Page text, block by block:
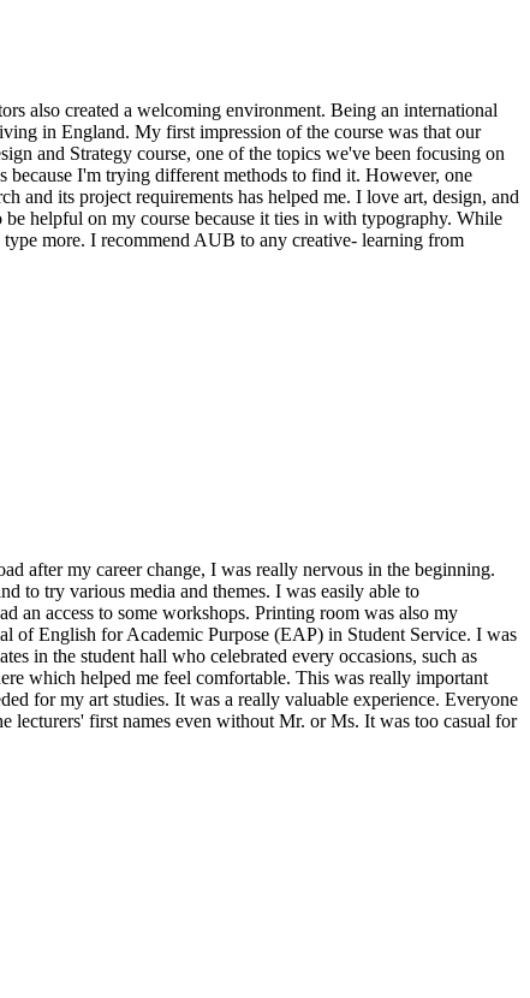
also created a welcoming environment. Being an international
in England. My first impression of the course was that our
and Strategy course, one of the topics we've been focusing on
I'm trying different methods to find it. However, one
and its project requirements has helped me. I love art, design, and
helpful on my course because it ties in with typography. While
more. I recommend AUB to any creative- learning from
after my career change, I was really nervous in the beginning.
to try various media and themes. I was easily able to
an access to some workshops. Printing room was also my
of English for Academic Purpose (EAP) in Student Service. I was
in the student hall who celebrated every occasions, such as
which helped me feel comfortable. This was really important
for my art studies. It was a really valuable experience. Everyone
lecturers' first names even without Mr. or Ms. It was too casual for